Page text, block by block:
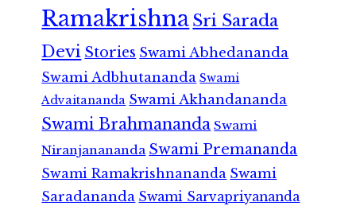
RamakrishnaSri Sarada
Devi Stories Swami Abhedananda
Swami Adbhutananda Swami
Advaitananda Swami Akhandananda
Swami Brahmananda Swami
Niranjanananda Swami Premananda
Swami Ramakrishnananda Swami
Saradananda Swami Sarvapriyananda